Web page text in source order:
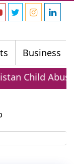
Business
Child Abuse